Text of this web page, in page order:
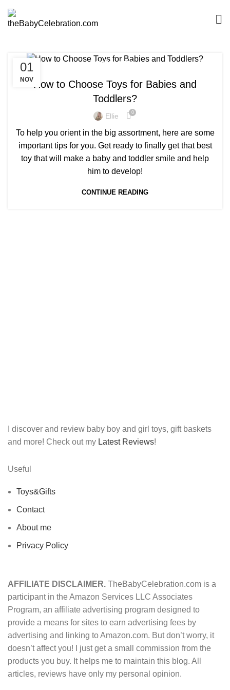
01
NOV
TOYS&GIFTS
How to Choose Toys for Babies and
Toddlers?
Ellie 0
To help you orient in the big assortment, here are some
important tips for you. Get ready to finally get that best
toy that will make a baby and toddler smile and help
him to develop!
CONTINUE READING
I discover and review baby boy and girl toys, gift baskets
and more! Check out my Latest Reviews!
Useful
Toys&Gifts
Contact
About me
Privacy Policy
AFFILIATE DISCLAIMER. TheBabyCelebration.com is a
participant in the Amazon Services LLC Associates
Program, an affiliate advertising program designed to
provide a means for sites to earn advertising fees by
advertising and linking to Amazon.com. But don’t worry, it
doesn’t affect you! I just get a small commission from the
products you buy. It helps me to maintain this blog. All
articles, reviews have only my personal opinion.